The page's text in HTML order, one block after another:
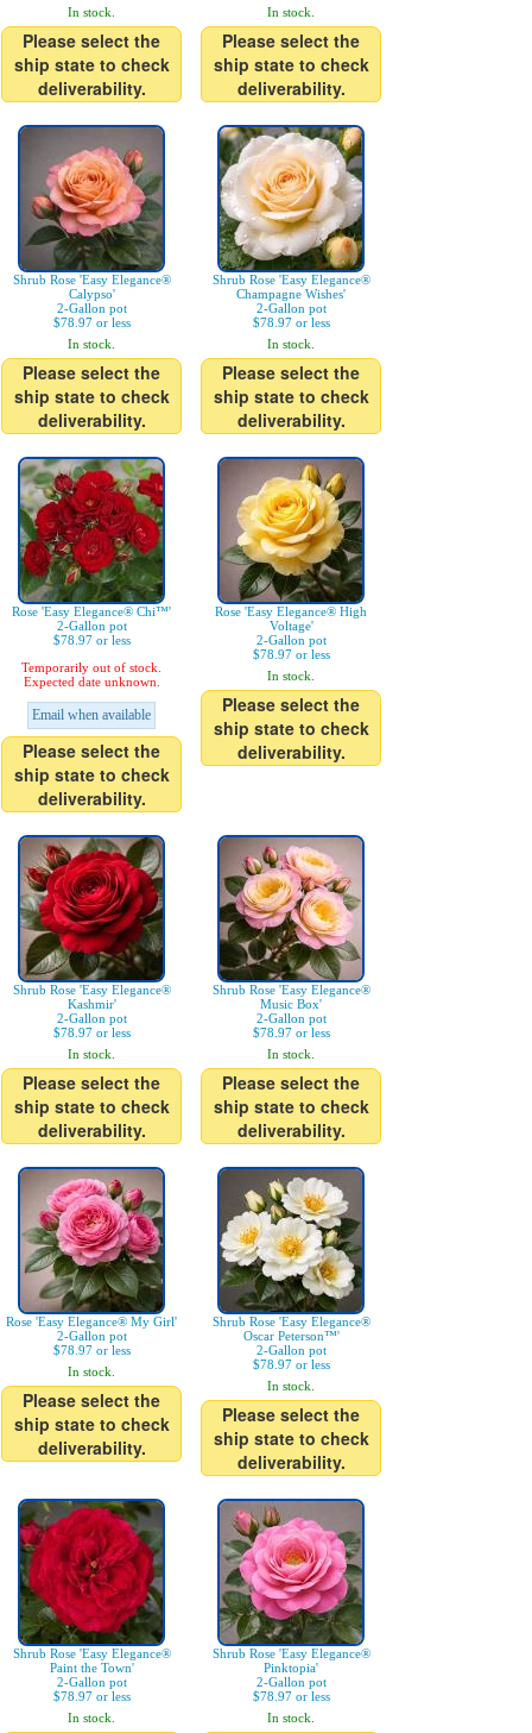
In stock.
Please select the
ship state to check
deliverability.
In stock.
Please select the
ship state to check
deliverability.
Shrub Rose 'Easy Elegance®
Calypso'
2-Gallon pot
$78.97 or less
In stock.
Please select the
ship state to check
deliverability.
Shrub Rose 'Easy Elegance®
Champagne Wishes'
2-Gallon pot
$78.97 or less
In stock.
Please select the
ship state to check
deliverability.
Rose 'Easy Elegance® Chi™'
2-Gallon pot
$78.97 or less
Temporarily out of stock.
Expected date unknown.
Email when available
Please select the
ship state to check
deliverability.
Rose 'Easy Elegance® High
Voltage'
2-Gallon pot
$78.97 or less
In stock.
Please select the
ship state to check
deliverability.
Shrub Rose 'Easy Elegance®
Kashmir'
2-Gallon pot
$78.97 or less
In stock.
Please select the
ship state to check
deliverability.
Shrub Rose 'Easy Elegance®
Music Box'
2-Gallon pot
$78.97 or less
In stock.
Please select the
ship state to check
deliverability.
Rose 'Easy Elegance® My Girl'
2-Gallon pot
$78.97 or less
In stock.
Please select the
ship state to check
deliverability.
Shrub Rose 'Easy Elegance®
Oscar Peterson™'
2-Gallon pot
$78.97 or less
In stock.
Please select the
ship state to check
deliverability.
Shrub Rose 'Easy Elegance®
Paint the Town'
2-Gallon pot
$78.97 or less
In stock.
Shrub Rose 'Easy Elegance®
Pinktopia'
2-Gallon pot
$78.97 or less
In stock.